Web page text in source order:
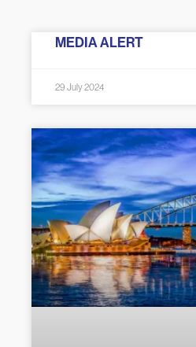
MEDIA ALERT
29 July 2024